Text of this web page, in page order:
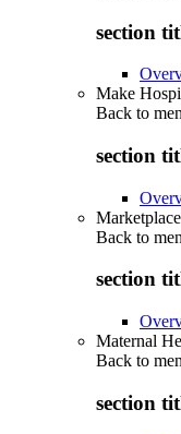
section
Make
Back to
section
Back to
section
Maternal
Back to
section